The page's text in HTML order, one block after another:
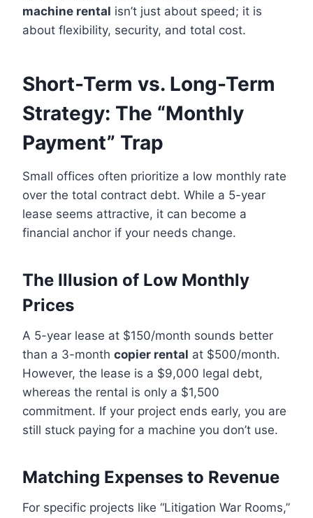
machine rental isn’t just about speed; it is
about flexibility, security, and total cost.
Short-Term vs. Long-Term
Strategy: The “Monthly
Payment” Trap
Small offices often prioritize a low monthly rate
over the total contract debt. While a 5-year
lease seems attractive, it can become a
financial anchor if your needs change.
The Illusion of Low Monthly
Prices
A 5-year lease at $150/month sounds better
than a 3-month copier rental at $500/month.
However, the lease is a $9,000 legal debt,
whereas the rental is only a $1,500
commitment. If your project ends early, you are
still stuck paying for a machine you don’t use.
Matching Expenses to Revenue
For specific projects like “Litigation War Rooms,”